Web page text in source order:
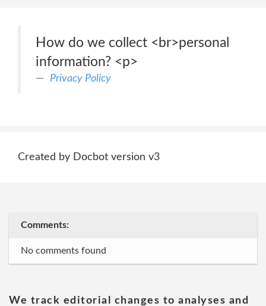
How do we collect <br>personal
information? <p>
Privacy Policy
Created by Docbot version v3
Comments:
No comments found
We track editorial changes to analyses and